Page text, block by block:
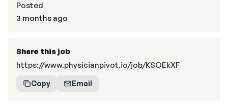
Posted
3 months ago
Share this job
https://www.physicianpivot.io/job/KSOEkXF
Copy Email